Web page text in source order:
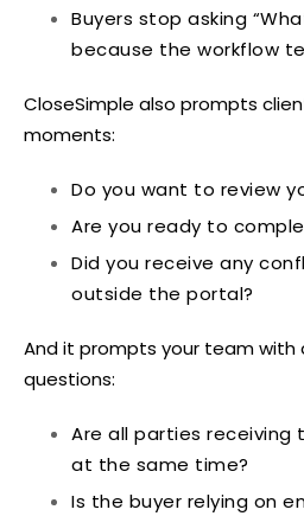
Buyers stop asking
because the workflow
CloseSimple also prompts
moments:
Do you want to review
Are you ready to
Did you receive any
outside the portal?
And it prompts your team with
questions:
Are all parties
at the same time?
Is the buyer relying on